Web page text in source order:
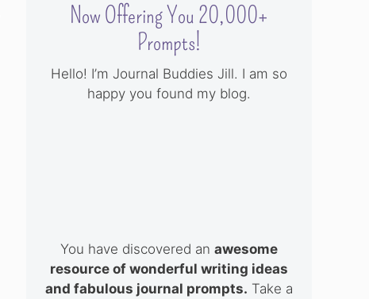
Now Offering You 20,000+
Prompts!
Hello! I’m Journal Buddies Jill. I am so
happy you found my blog.
You have discovered an awesome
resource of wonderful writing ideas
and fabulous journal prompts. Take a